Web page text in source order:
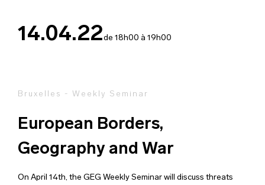
14.04.22de 18h00 à 19h00
Bruxelles - Weekly Seminar
European Borders,
Geography and War
On April 14th, the GEG Weekly Seminar will discuss threats